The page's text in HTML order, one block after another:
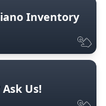
Inventory
Us!